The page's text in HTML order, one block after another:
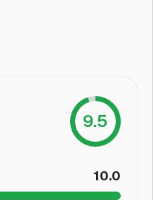
9.5
10.0